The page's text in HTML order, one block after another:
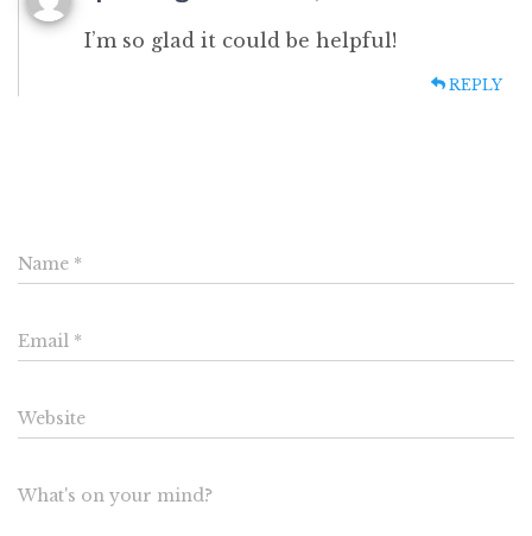
I’m so glad it could be helpful!
REPLY
Name *
Email *
Website
What's on your mind?